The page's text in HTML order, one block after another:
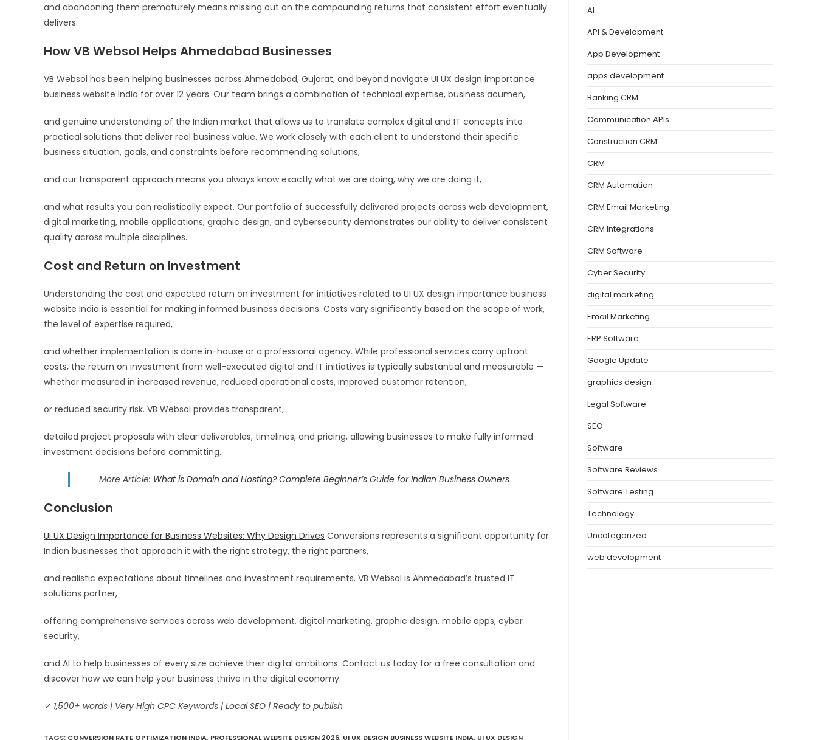
and abandoning them prematurely means missing out on the compounding returns that consistent effort eventually
delivers.
How VB Websol Helps Ahmedabad Businesses
VB Websol has been helping businesses across Ahmedabad, Gujarat, and beyond navigate UI UX design importance
business website India for over 12 years. Our team brings a combination of technical expertise, business acumen,
and genuine understanding of the Indian market that allows us to translate complex digital and IT concepts into
practical solutions that deliver real business value. We work closely with each client to understand their specific
business situation, goals, and constraints before recommending solutions,
and our transparent approach means you always know exactly what we are doing, why we are doing it,
and what results you can realistically expect. Our portfolio of successfully delivered projects across web development,
digital marketing, mobile applications, graphic design, and cybersecurity demonstrates our ability to deliver consistent
quality across multiple disciplines.
Cost and Return on Investment
Understanding the cost and expected return on investment for initiatives related to UI UX design importance business
website India is essential for making informed business decisions. Costs vary significantly based on the scope of work,
the level of expertise required,
and whether implementation is done in-house or a professional agency. While professional services carry upfront
costs, the return on investment from well-executed digital and IT initiatives is typically substantial and measurable —
whether measured in increased revenue, reduced operational costs, improved customer retention,
or reduced security risk. VB Websol provides transparent,
detailed project proposals with clear deliverables, timelines, and pricing, allowing businesses to make fully informed
investment decisions before committing.
More Article: What is Domain and Hosting? Complete Beginner’s Guide for Indian Business Owners
Conclusion
UI UX Design Importance for Business Websites: Why Design Drives Conversions represents a significant opportunity for
Indian businesses that approach it with the right strategy, the right partners,
and realistic expectations about timelines and investment requirements. VB Websol is Ahmedabad’s trusted IT
solutions partner,
offering comprehensive services across web development, digital marketing, graphic design, mobile apps, cyber
security,
and AI to help businesses of every size achieve their digital ambitions. Contact us today for a free consultation and
discover how we can help your business thrive in the digital economy.
✓ 1,500+ words | Very High CPC Keywords | Local SEO | Ready to publish
TAGS: CONVERSION RATE OPTIMIZATION INDIA, PROFESSIONAL WEBSITE DESIGN 2026, UI UX DESIGN BUSINESS WEBSITE INDIA, UI UX DESIGN
AI
API & Development
App Development
apps development
Banking CRM
Communication APIs
Construction CRM
CRM
CRM Automation
CRM Email Marketing
CRM Integrations
CRM Software
Cyber Security
digital marketing
Email Marketing
ERP Software
Google Update
graphics design
Legal Software
SEO
Software
Software Reviews
Software Testing
Technology
Uncategorized
web development